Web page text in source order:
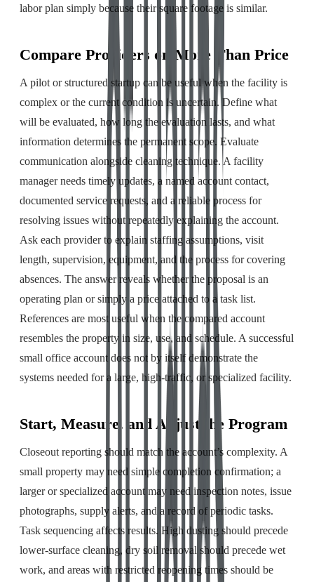
labor plan simply because their square footage is similar.
Compare Providers on More Than Price
A pilot or structured startup can be useful when the facility is
complex or the current condition is uncertain. Define what
will be evaluated, how long the evaluation lasts, and what
information determines the permanent scope. Evaluate
communication alongside cleaning technique. A facility
manager needs timely updates, a named account contact,
documented service requests, and a reliable process for
resolving issues without repeatedly explaining the account.
Ask each provider to explain staffing assumptions, visit
length, supervision, equipment, and the process for covering
absences. The answer reveals whether the proposal is an
operating plan or simply a price attached to a task list.
References are most useful when the compared account
resembles the property in size, use, and schedule. A successful
small office account does not by itself demonstrate the
systems needed for a large, high-traffic, or specialized facility.
Start, Measure, and Adjust the Program
Closeout reporting should match the account’s complexity. A
small property may need simple completion confirmation; a
larger or specialized account may need inspection notes, issue
photographs, supply alerts, and a record of periodic tasks.
Task sequencing affects results. High dusting should precede
lower-surface cleaning, dry soil removal should precede wet
work, and areas with restricted reopening times should be